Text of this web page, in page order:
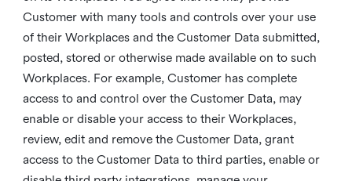
Customer with many tools and controls over your use
of their Workplaces and the Customer Data submitted,
posted, stored or otherwise made available on to such
Workplaces. For example, Customer has complete
access to and control over the Customer Data, may
enable or disable your access to their Workplaces,
review, edit and remove the Customer Data, grant
access to the Customer Data to third parties, enable or